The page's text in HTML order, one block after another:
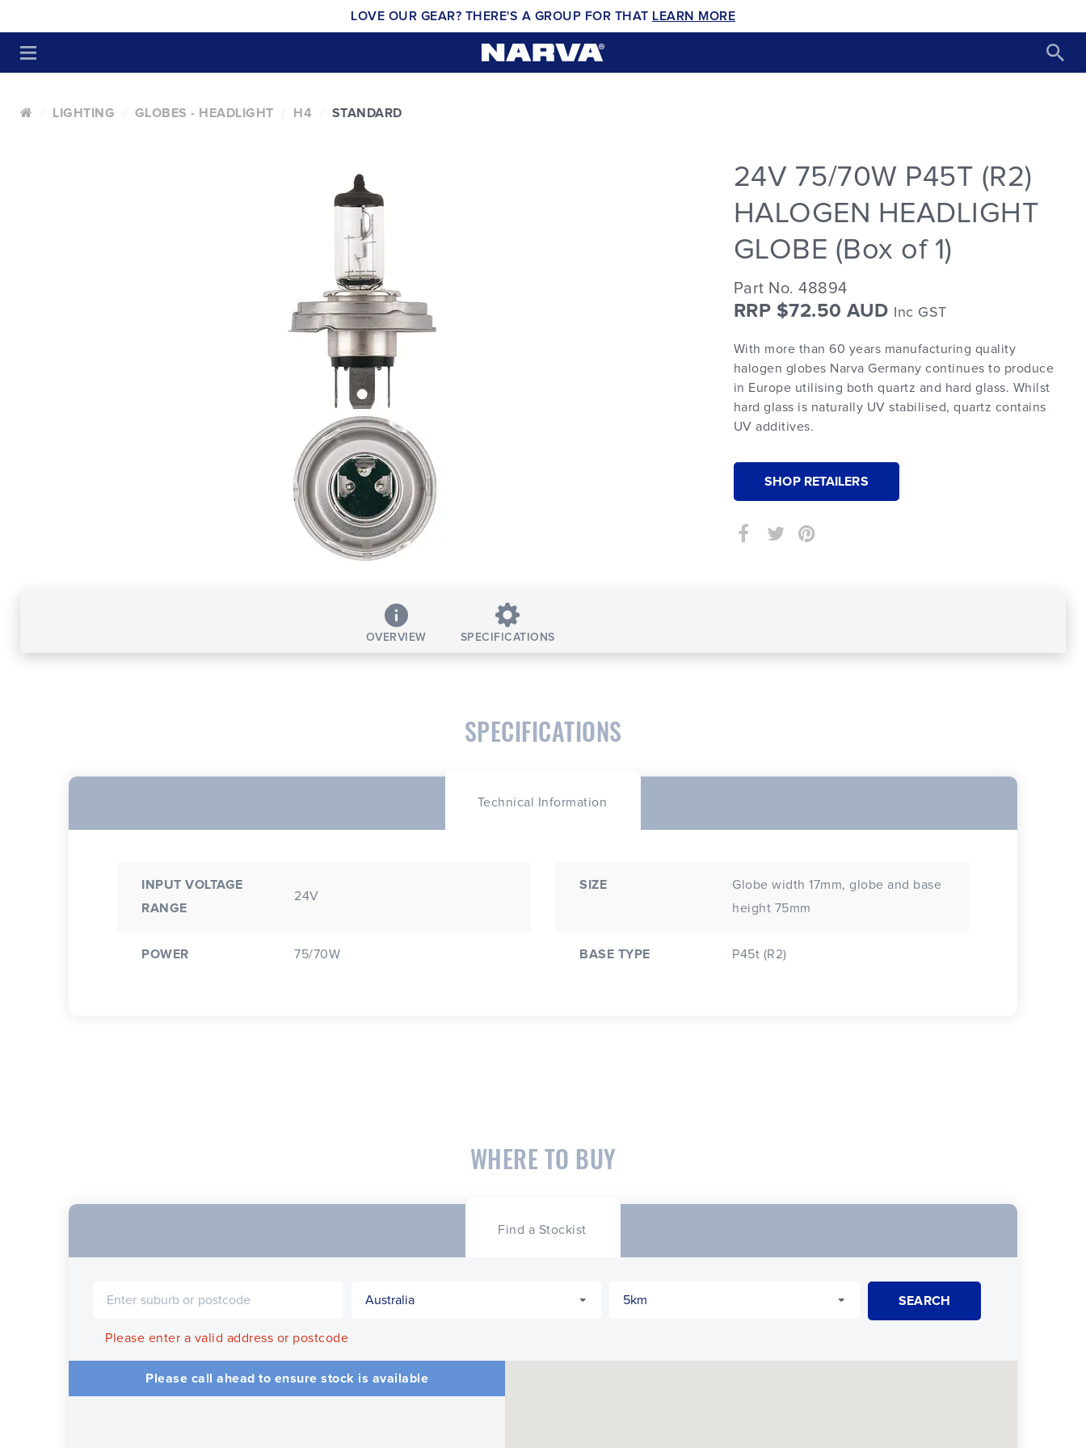
LOVE OUR GEAR? THERE'S A GROUP FOR THAT LEARN MORE
LIGHTING GLOBES - HEADLIGHT H4 STANDARD
24V 75/70W P45T (R2)
HALOGEN HEADLIGHT
GLOBE (Box of 1)
Part No. 48894
RRP $72.50 AUD Inc GST
With more than 60 years manufacturing quality
halogen globes Narva Germany continues to produce
in Europe utilising both quartz and hard glass. Whilst
hard glass is naturally UV stabilised, quartz contains
UV additives.
SHOP RETAILERS
OVERVIEW SPECIFICATIONS
SPECIFICATIONS
Technical Information
INPUT VOLTAGE
RANGE
24V
POWER 75/70W
SIZE
Globe width 17mm, globe and base
height 75mm
BASE TYPE P45t (R2)
WHERE TO BUY
Find a Stockist
Please enter a valid address or postcode
Please call ahead to ensure stock is available